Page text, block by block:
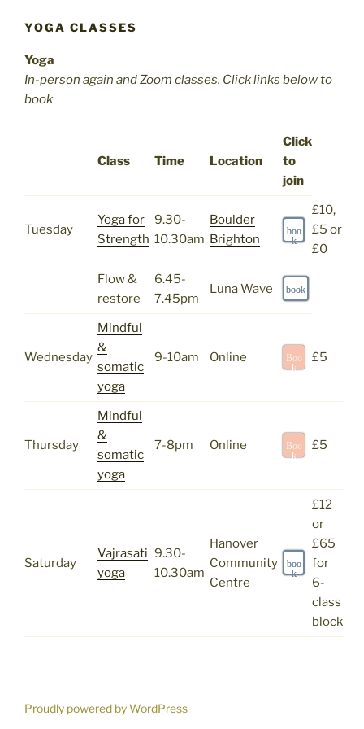
YOGA CLASSES
Yoga
In-person again and Zoom classes. Click links below to
book
Class Time Location
Click
to
join
Tuesday
Yoga for
Strength
9.30-
10.30am
Boulder
Brighton
boo
k
£10,
£5 or
£0
Flow &
restore
6.45-
7.45pm
Luna Wave book
Wednesday
Mindful
&
somatic
yoga
9-10am Online
Boo
k
£5
Thursday
Mindful
&
somatic
yoga
7-8pm Online
Boo
k
£5
Saturday
Vajrasati
yoga
9.30-
10.30am
Hanover
Community
Centre
boo
k
£12
or
£65
for
6-
class
block
Proudly powered by WordPress